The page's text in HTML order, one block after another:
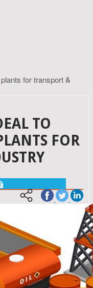
for transport &
TO
FOR